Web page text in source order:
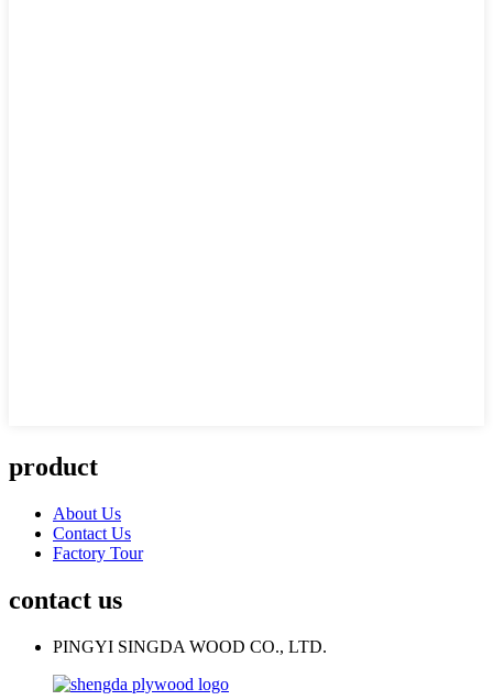
product
About Us
Contact Us
Factory Tour
contact us
PINGYI SINGDA WOOD CO., LTD.